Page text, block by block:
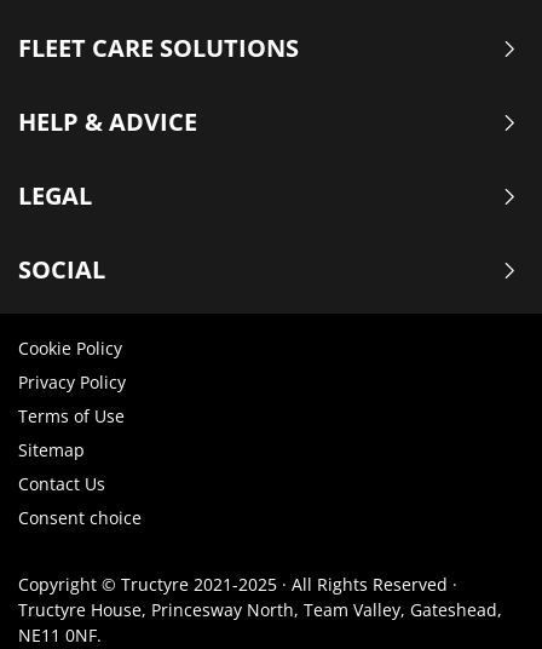
FLEET CARE SOLUTIONS
HELP & ADVICE
LEGAL
SOCIAL
Cookie Policy
Privacy Policy
Terms of Use
Sitemap
Contact Us
Consent choice
Copyright © Tructyre 2021-2025 · All Rights Reserved ·
Tructyre House, Princesway North, Team Valley, Gateshead,
NE11 0NF.